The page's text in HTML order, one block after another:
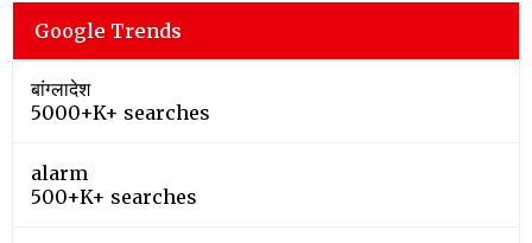
Google Trends
बांग्लादेश
5000+K+ searches
alarm
500+K+ searches